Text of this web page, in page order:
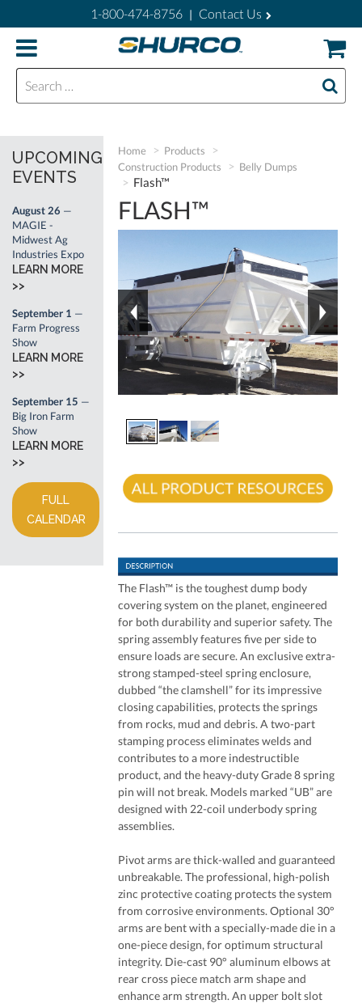
1-800-474-8756 | Contact Us
Search for:
Home
Products
Construction Products
Belly Dumps
Flash™
FLASH™
The Flash™ is the toughest dump body
covering system on the planet, engineered
for both durability and superior safety. The
spring assembly features five per side to
ensure loads are secure. An exclusive extra-
strong stamped-steel spring enclosure,
dubbed “the clamshell” for its impressive
closing capabilities, protects the springs
from rocks, mud and debris. A two-part
stamping process eliminates welds and
contributes to a more indestructible
product, and the heavy-duty Grade 8 spring
pin will not break. Models marked “UB” are
designed with 22-coil underbody spring
assemblies.
Pivot arms are thick-walled and guaranteed
unbreakable. The professional, high-polish
zinc protective coating protects the system
from corrosive environments. Optional 30°
arms are bent with a specially-made die in a
one-piece design, for optimum structural
integrity. Die-cast 90° aluminum elbows at
rear cross piece match arm shape and
enhance arm strength. An upper bolt slot
UPCOMING
EVENTS
August 26 —
MAGIE -
Midwest Ag
Industries Expo
LEARN MORE
>>
September 1 —
Farm Progress
Show
LEARN MORE
>>
September 15 —
Big Iron Farm
Show
LEARN MORE
>>
FULL
CALENDAR